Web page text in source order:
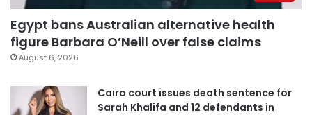
Egypt bans Australian alternative health
figure Barbara O’Neill over false claims
August 6, 2026
Cairo court issues death sentence for
Sarah Khalifa and 12 defendants in